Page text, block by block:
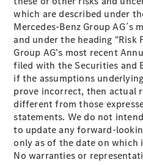
All Estates
CLA
Shooting
Brake
Electric
CLA
Shooting
Brake
CLA
Shooting
New
which are described under
Mercedes-Benz Group AG´s
and under the heading "Risk
Group AG’s most recent
filed with the Securities and
if the assumptions
prove incorrect, then actual
different from those
statements. We do not
to update any forward-
only as of the date on which
No warranties or